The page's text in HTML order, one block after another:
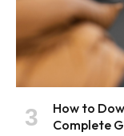
How to
Complete